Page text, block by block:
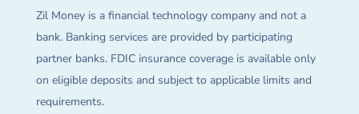
Zil Money is a financial technology company and not a
bank. Banking services are provided by participating
partner banks. FDIC insurance coverage is available only
on eligible deposits and subject to applicable limits and
requirements.